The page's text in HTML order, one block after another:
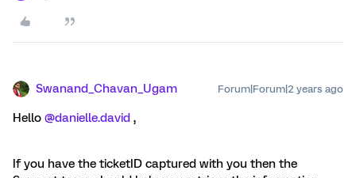
Swanand_Chavan_Ugam Forum|Forum|2 years ago
Hello @danielle.david ,
If you have the ticketID captured with you then the